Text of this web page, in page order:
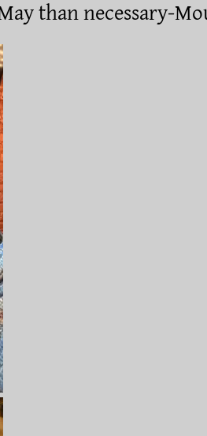
than necessary-